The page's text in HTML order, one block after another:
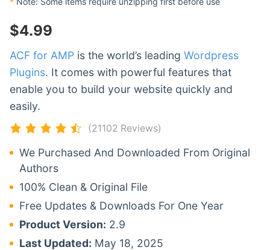
$4.99
ACF for AMP is the world’s leading Wordpress
Plugins. It comes with powerful features that
enable you to build your website quickly and
easily.
(21102 Reviews)
We Purchased And Downloaded From Original
Authors
100% Clean & Original File
Free Updates & Downloads For One Year
Product Version: 2.9
Last Updated: May 18, 2025